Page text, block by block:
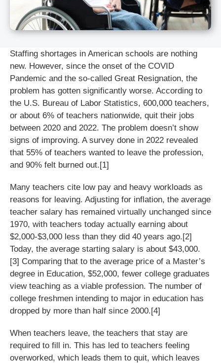
Staffing shortages in American schools are nothing
new. However, since the onset of the COVID
Pandemic and the so-called Great Resignation, the
problem has gotten significantly worse. According to
the U.S. Bureau of Labor Statistics, 600,000 teachers,
or about 6% of teachers nationwide, quit their jobs
between 2020 and 2022. The problem doesn’t show
signs of improving. A survey done in 2022 revealed
that 55% of teachers wanted to leave the profession,
and 90% felt burned out.[1]
Many teachers cite low pay and heavy workloads as
reasons for leaving. Adjusting for inflation, the average
teacher salary has remained virtually unchanged since
1970, with teachers today actually earning about
$2,000-$3,000 less than they did 40 years ago.[2]
Today, the average starting salary is about $43,000.
[3] Comparing that to the average price of a Master’s
degree in Education, $52,000, fewer college graduates
view teaching as a viable profession. The number of
college freshmen intending to major in education has
dropped by more than half since 2000.[4]
When teachers leave, the teachers that stay are
required to fill in. This has led to teachers feeling
overworked, which leads them to quit, which leaves